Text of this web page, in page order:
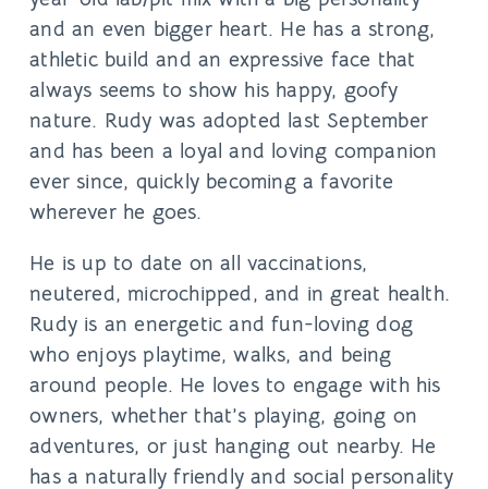
and an even bigger heart. He has a strong,
athletic build and an expressive face that
always seems to show his happy, goofy
nature. Rudy was adopted last September
and has been a loyal and loving companion
ever since, quickly becoming a favorite
wherever he goes.
He is up to date on all vaccinations,
neutered, microchipped, and in great health.
Rudy is an energetic and fun-loving dog
who enjoys playtime, walks, and being
around people. He loves to engage with his
owners, whether that’s playing, going on
adventures, or just hanging out nearby. He
has a naturally friendly and social personality